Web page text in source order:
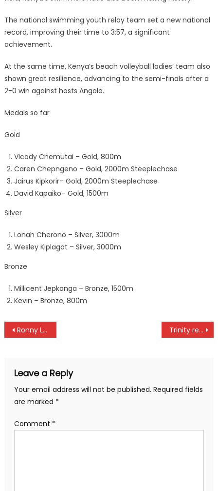
The national swimming youth relay team set a new national
record, improving their time to 3:57, a significant
achievement.
At the same time, Kenya’s beach volleyball ladies’ team also
shown great resilience, advancing to the semi-finals after a
2-0 win against hosts Angola.
Medals so far
Gold
Vicody Chemutai – Gold, 800m
Caren Chepngeno – Gold, 2000m Steeplechase
Jairus Kipkorir– Gold, 2000m Steeplechase
David Kapaiko– Gold, 1500m
Silver
Lonah Cherono – Silver, 3000m
Wesley Kiplagat – Silver, 3000m
Bronze
Millicent Jepkonga – Bronze, 1500m
Kevin – Bronze, 800m
Post
Ronny Lusigi elected in Global Esports Federation board member Trinity remain on top with win over Kayole as Bullets, Vihiga draw
Leave a Reply
Your email address will not be published. Required fields
are marked *
Comment *